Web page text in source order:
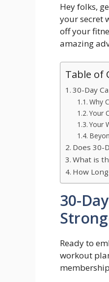
Hey folks,
your secret
off your
amazing
Table of
30-Day
Why
Your
Your
Does 30-
What is
How
30-
Ready to
workout